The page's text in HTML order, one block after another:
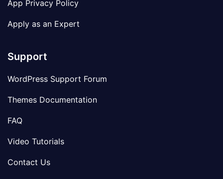
App Privacy Policy
Apply as an Expert
Support
WordPress Support Forum
Themes Documentation
FAQ
Video Tutorials
Contact Us